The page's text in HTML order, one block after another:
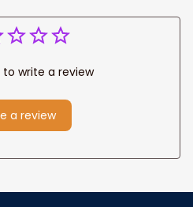
write a review
a review